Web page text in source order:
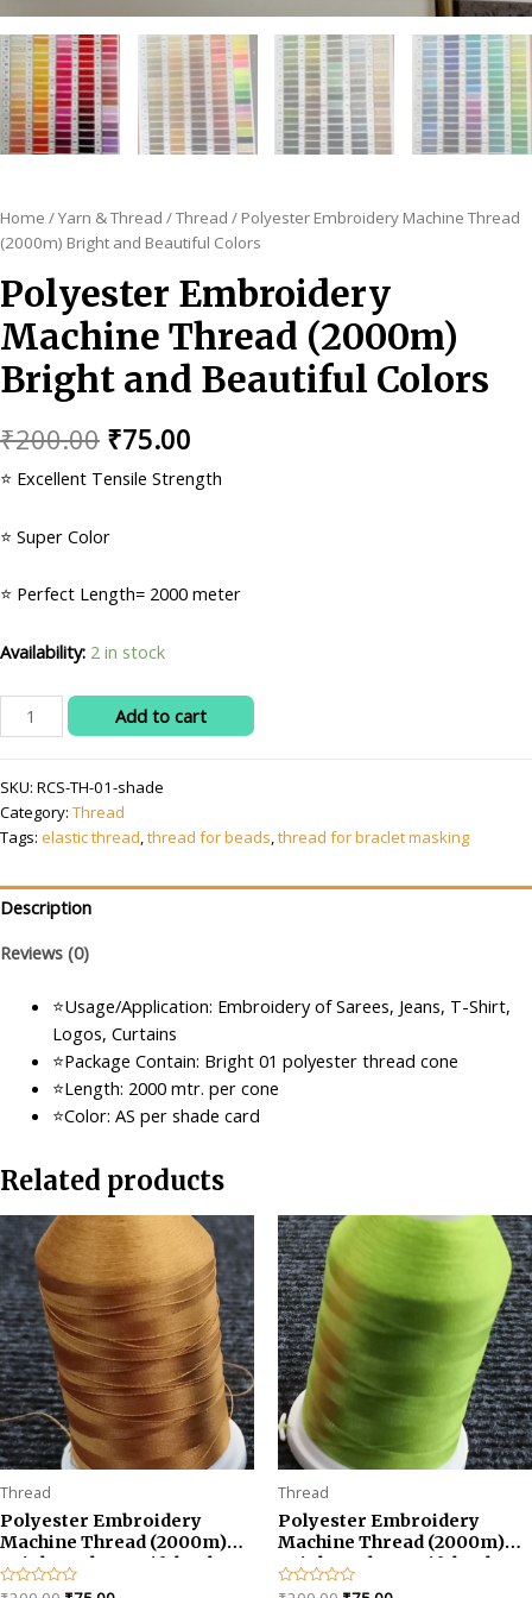
Home /Yarn & Thread /Thread / Polyester Embroidery Machine Thread
(2000m) Bright and Beautiful Colors
Polyester Embroidery
Machine Thread (2000m)
Bright and Beautiful Colors
₹200.00 Original
price
₹75.00
price
⭐ Excellent Tensile Strength
⭐ Super Color
⭐ Perfect Length= 2000 meter
Availability: 2 in stock
Polyester
Embroidery
Thread
(2000m)
Bright
Beautiful
quantity
Add to cart
SKU: RCS-TH-01-shade
Category: Thread
Tags: elastic thread,thread for beads,thread for braclet masking
Description
Reviews (0)
⭐Usage/Application: Embroidery of Sarees, Jeans, T-Shirt,
Logos, Curtains
⭐Package Contain: Bright 01 polyester thread cone
⭐Length: 2000 mtr. per cone
⭐Color: AS per shade card
Related products
Thread
Polyester Embroidery
Machine Thread (2000m)
Bright and Beautiful Colors-
Golden
Thread
Polyester Embroidery
Machine Thread (2000m)
Bright and Beautiful Colors-
Parrot Green